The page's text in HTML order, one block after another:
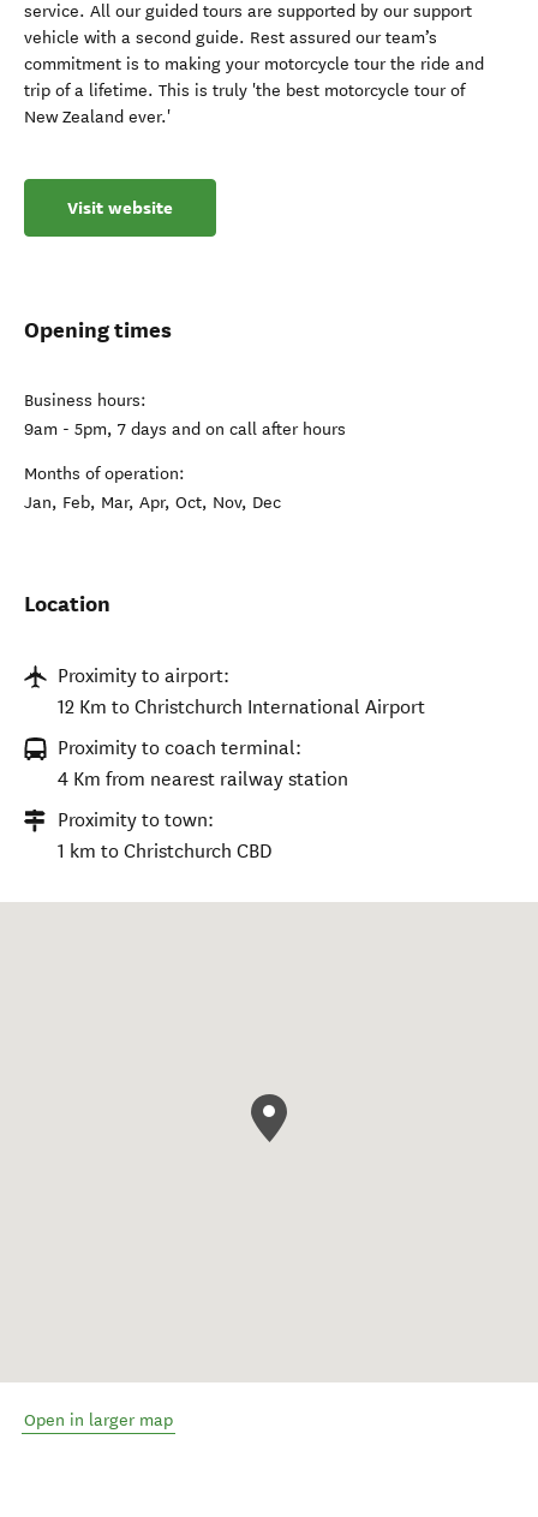
service. All our guided tours are supported by our support
vehicle with a second guide. Rest assured our team’s
commitment is to making your motorcycle tour the ride and
trip of a lifetime. This is truly 'the best motorcycle tour of
New Zealand ever.'
Visit website
Opening times
Business hours:
9am - 5pm, 7 days and on call after hours
Months of operation:
Jan, Feb, Mar, Apr, Oct, Nov, Dec
Location
Proximity to airport:
12 Km to Christchurch International Airport
Proximity to coach terminal:
4 Km from nearest railway station
Proximity to town:
1 km to Christchurch CBD
Open in larger map